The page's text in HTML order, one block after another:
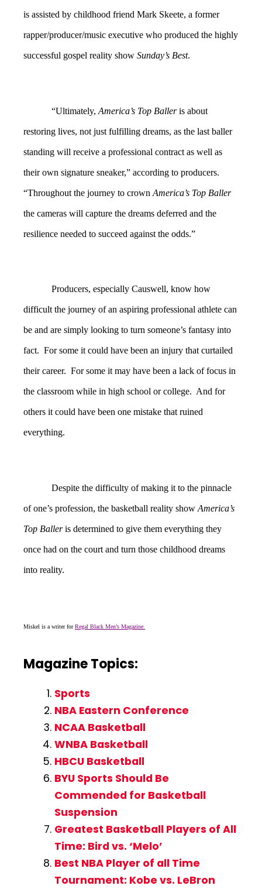
is assisted by childhood friend Mark Skeete, a former
rapper/producer/music executive who produced the highly
successful gospel reality show Sunday’s Best.
“Ultimately, America’s Top Balleris about
restoring lives, not just fulfilling dreams, as the last baller
standing will receive a professional contract as well as
their own signature sneaker,” according to producers.
“Throughout the journey to crown America’s Top Baller
the cameras will capture the dreams deferred and the
resilience needed to succeed against the odds.”
Producers, especially Causwell, know how
difficult the journey of an aspiring professional athlete can
be and are simply looking to turn someone’s fantasy into
fact. For some it could have been an injury that curtailed
their career. For some it may have been a lack of focus in
the classroom while in high school or college. And for
others it could have been one mistake that ruined
everything.
Despite the difficulty of making it to the pinnacle
of one’s profession, the basketball reality show America’s
Top Balleris determined to give them everything they
once had on the court and turn those childhood dreams
into reality.
Miskel is a writer forRegal Black Men’s Magazine.
Magazine Topics:
Sports
NBA Eastern Conference
NCAA Basketball
WNBA Basketball
HBCU Basketball
BYU Sports Should Be
Commended for Basketball
Suspension
Greatest Basketball Players of All
Time: Bird vs. ‘Melo’
Best NBA Player of all Time
Tournament: Kobe vs. LeBron